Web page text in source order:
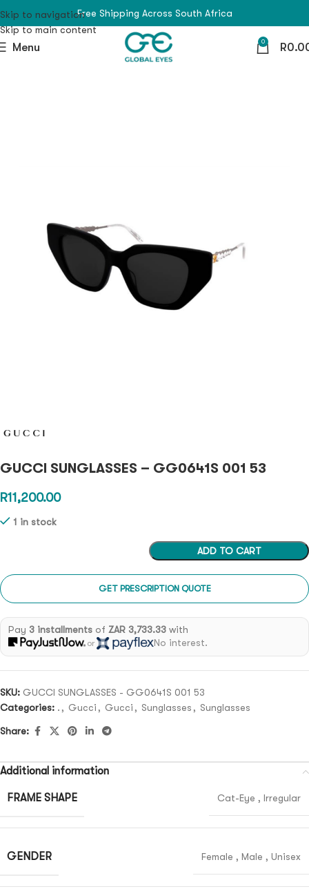
Skip to navigation
Skip to main content
Free Shipping Across South Africa
Menu 0 R
GUCCI SUNGLASSES – GG0641S 001 53
R11,200.00
1 in stock
ADD TO CART
GET PRESCRIPTION QUOTE
Pay 3 installmentsof ZAR 3,733.33with
or No interest.
SKU: GUCCI SUNGLASSES - GG0641S 001 53
Categories: . , Gucci , Gucci , Sunglasses , Sunglasses
Share:
Additional information
FRAME SHAPE Cat-Eye , Irregular
GENDER Female , Male , Unisex